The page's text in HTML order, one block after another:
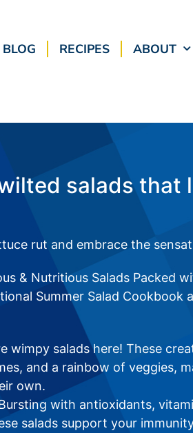
BLOG RECIPES ABOUT
salads that
rut and embrace the
& Nutritious Salads Packed
Summer Salad Cookbook
wimpy salads here! These
and a rainbow of veggies,
own.
with antioxidants,
salads support your